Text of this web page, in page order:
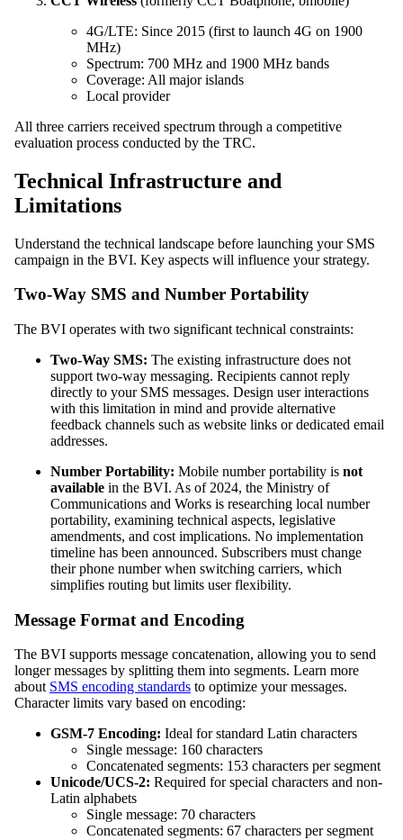
4G/LTE: Since 2015 (first to launch 4G on 1900
MHz)
Spectrum: 700 MHz and 1900 MHz bands
Coverage: All major islands
Local provider
All three carriers received spectrum through a competitive
evaluation process conducted by the TRC.
Technical Infrastructure and
Limitations
Understand the technical landscape before launching your SMS
campaign in the BVI. Key aspects will influence your strategy.
Two-Way SMS and Number Portability
The BVI operates with two significant technical constraints:
Two-Way SMS: The existing infrastructure does not
support two-way messaging. Recipients cannot reply
directly to your SMS messages. Design user interactions
with this limitation in mind and provide alternative
feedback channels such as website links or dedicated email
addresses.
Number Portability: Mobile number portability is not
available in the BVI. As of 2024, the Ministry of
Communications and Works is researching local number
portability, examining technical aspects, legislative
amendments, and cost implications. No implementation
timeline has been announced. Subscribers must change
their phone number when switching carriers, which
simplifies routing but limits user flexibility.
Message Format and Encoding
The BVI supports message concatenation, allowing you to send
longer messages by splitting them into segments. Learn more
about SMS encoding standards to optimize your messages.
Character limits vary based on encoding:
GSM-7 Encoding: Ideal for standard Latin characters
Single message: 160 characters
Concatenated segments: 153 characters per segment
Unicode/UCS-2: Required for special characters and non-
Latin alphabets
Single message: 70 characters
Concatenated segments: 67 characters per segment